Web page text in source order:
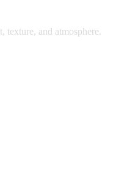
texture, and atmosphere.